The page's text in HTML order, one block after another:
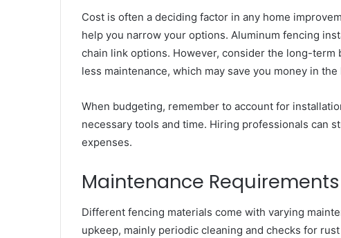
Cost is often a deciding factor in any home
help you narrow your options. Aluminum fencing
chain link options. However, consider the long-
less maintenance, which may save you money in the
When budgeting, remember to account for
necessary tools and time. Hiring professionals can
expenses.
Maintenance Requirements
Different fencing materials come with varying
upkeep, mainly periodic cleaning and checks for